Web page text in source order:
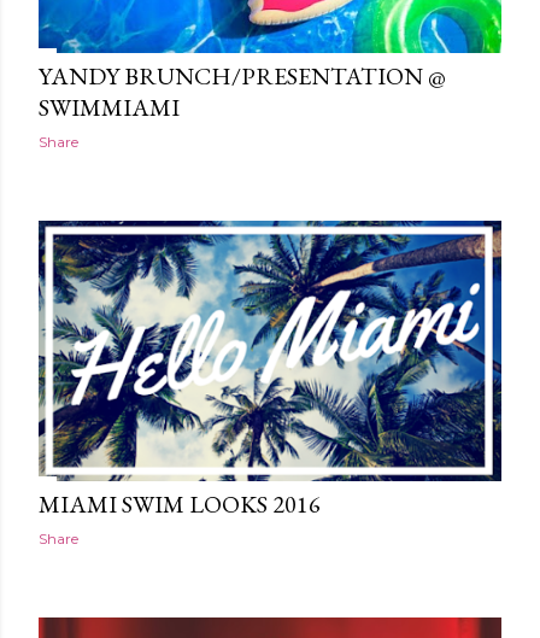
YANDY BRUNCH/PRESENTATION @
SWIMMIAMI
Share
MIAMI SWIM LOOKS 2016
Share